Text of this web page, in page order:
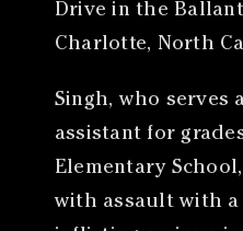
Drive in the
Charlotte, North
Singh, who serves
assistant for
Elementary
with assault with a